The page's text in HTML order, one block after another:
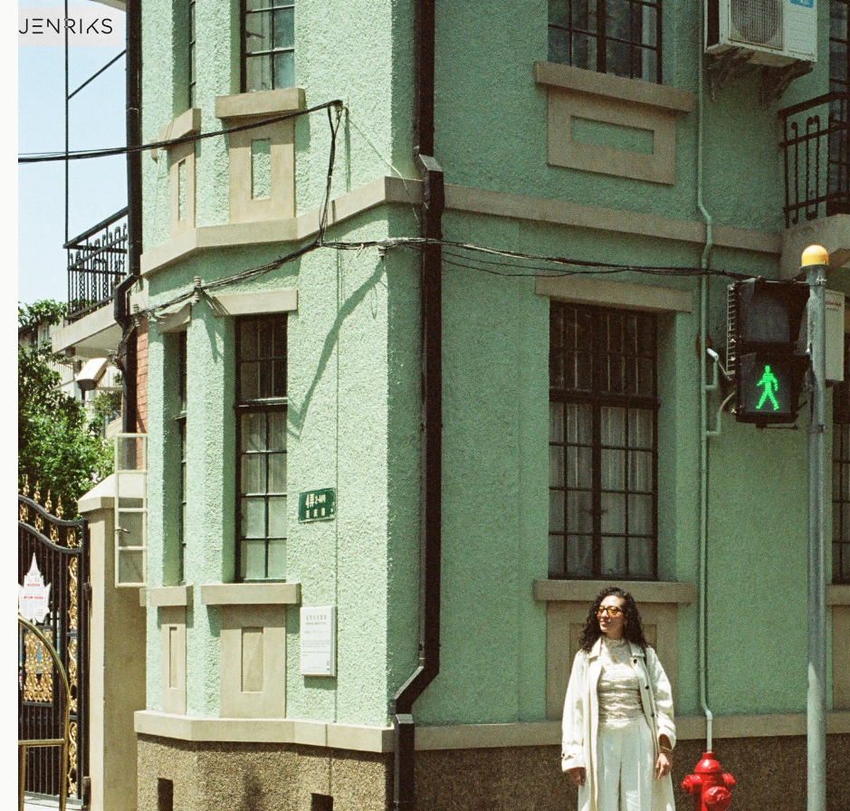
Fire Hydrant — photo by Jens